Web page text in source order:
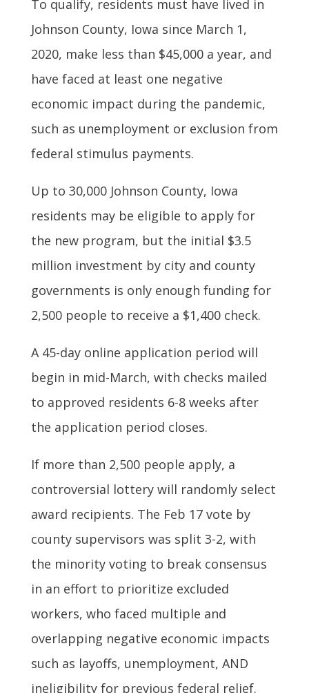
To qualify, residents must have lived in
Johnson County, Iowa since March 1,
2020, make less than $45,000 a year, and
have faced at least one negative
economic impact during the pandemic,
such as unemployment or exclusion from
federal stimulus payments.
Up to 30,000 Johnson County, Iowa
residents may be eligible to apply for
the new program, but the initial $3.5
million investment by city and county
governments is only enough funding for
2,500 people to receive a $1,400 check.
A 45-day online application period will
begin in mid-March, with checks mailed
to approved residents 6-8 weeks after
the application period closes.
If more than 2,500 people apply, a
controversial lottery will randomly select
award recipients. The Feb 17 vote by
county supervisors was split 3-2, with
the minority voting to break consensus
in an effort to prioritize excluded
workers, who faced multiple and
overlapping negative economic impacts
such as layoffs, unemployment, AND
ineligibility for previous federal relief.